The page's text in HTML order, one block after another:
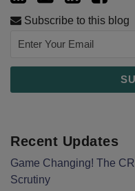
Subscribe to this blog
Recent Updates
Game Changing! The
Scrutiny